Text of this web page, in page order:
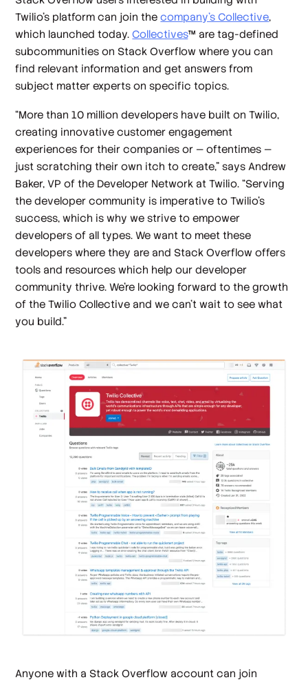
Twilio’s platform can join thecompany’s Collective,
which launched today.Collectives™ are tag-defined
subcommunities on Stack Overflow where you can
find relevant information and get answers from
subject matter experts on specific topics.
“More than 10 million developers have built on Twilio,
creating innovative customer engagement
experiences for their companies or — oftentimes —
just scratching their own itch to create,” says Andrew
Baker, VP of the Developer Network at Twilio. “Serving
the developer community is imperative to Twilio’s
success, which is why we strive to empower
developers of all types. We want to meet these
developers where they are and Stack Overflow offers
tools and resources which help our developer
community thrive. We’re looking forward to the growth
of the Twilio Collective and we can’t wait to see what
you build.”
Anyone with a Stack Overflow account can join